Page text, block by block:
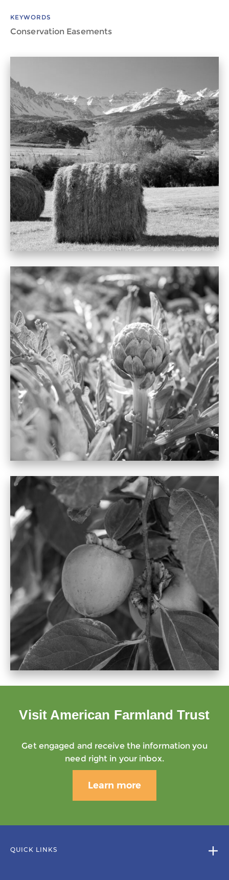
KEYWORDS
Conservation Easements
Visit American Farmland Trust
Get engaged and receive the information you
need right in your inbox.
Learn more
QUICK LINKS